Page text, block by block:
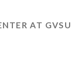
AT GVSU